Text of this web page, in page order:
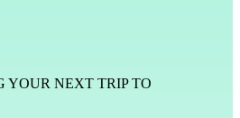
YOUR NEXT TRIP TO